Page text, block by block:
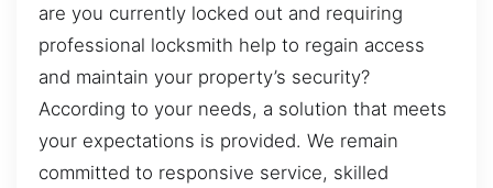
are you currently locked out and requiring
professional locksmith help to regain access
and maintain your property’s security?
According to your needs, a solution that meets
your expectations is provided. We remain
committed to responsive service, skilled